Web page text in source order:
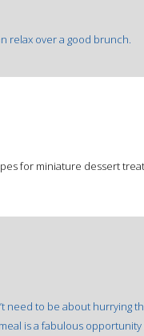
relax over a good brunch.
for miniature dessert
need to be about hurrying
is a fabulous